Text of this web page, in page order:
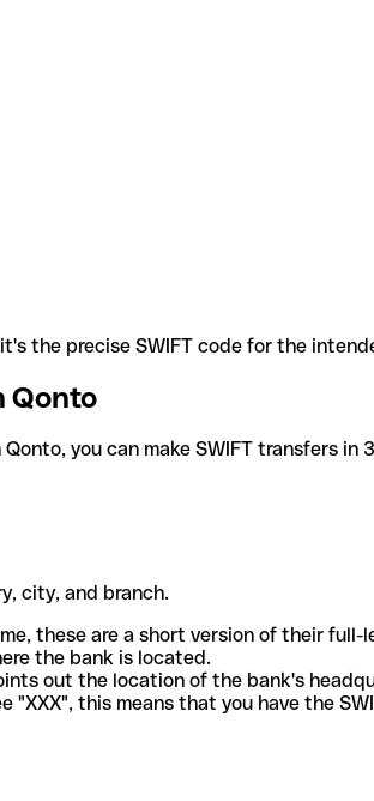
the precise SWIFT code for the
Qonto
you can make SWIFT transfers in
city, and branch.
these are a short version of their full-
the bank is located.
out the location of the bank's
this means that you have the